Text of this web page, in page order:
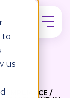
to
us
/